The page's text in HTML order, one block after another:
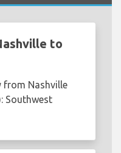
to
from Nashville
Southwest